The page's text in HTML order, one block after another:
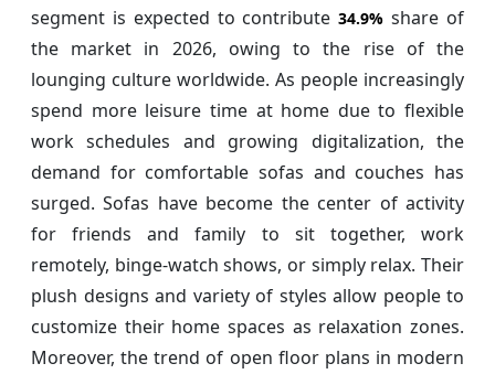
segment is expected to contribute34.9% share of
the market in 2026, owing to the rise of the
lounging culture worldwide. As people increasingly
spend more leisure time at home due to flexible
work schedules and growing digitalization, the
demand for comfortable sofas and couches has
surged. Sofas have become the center of activity
for friends and family to sit together, work
remotely, binge-watch shows, or simply relax. Their
plush designs and variety of styles allow people to
customize their home spaces as relaxation zones.
Moreover, the trend of open floor plans in modern